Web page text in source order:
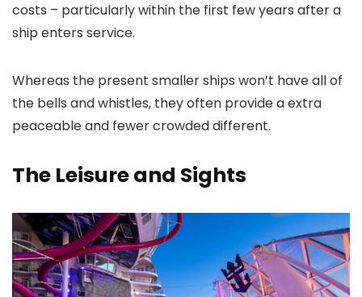
costs – particularly within the first few years after a
ship enters service.
Whereas the present smaller ships won’t have all of
the bells and whistles, they often provide a extra
peaceable and fewer crowded different.
The Leisure and Sights